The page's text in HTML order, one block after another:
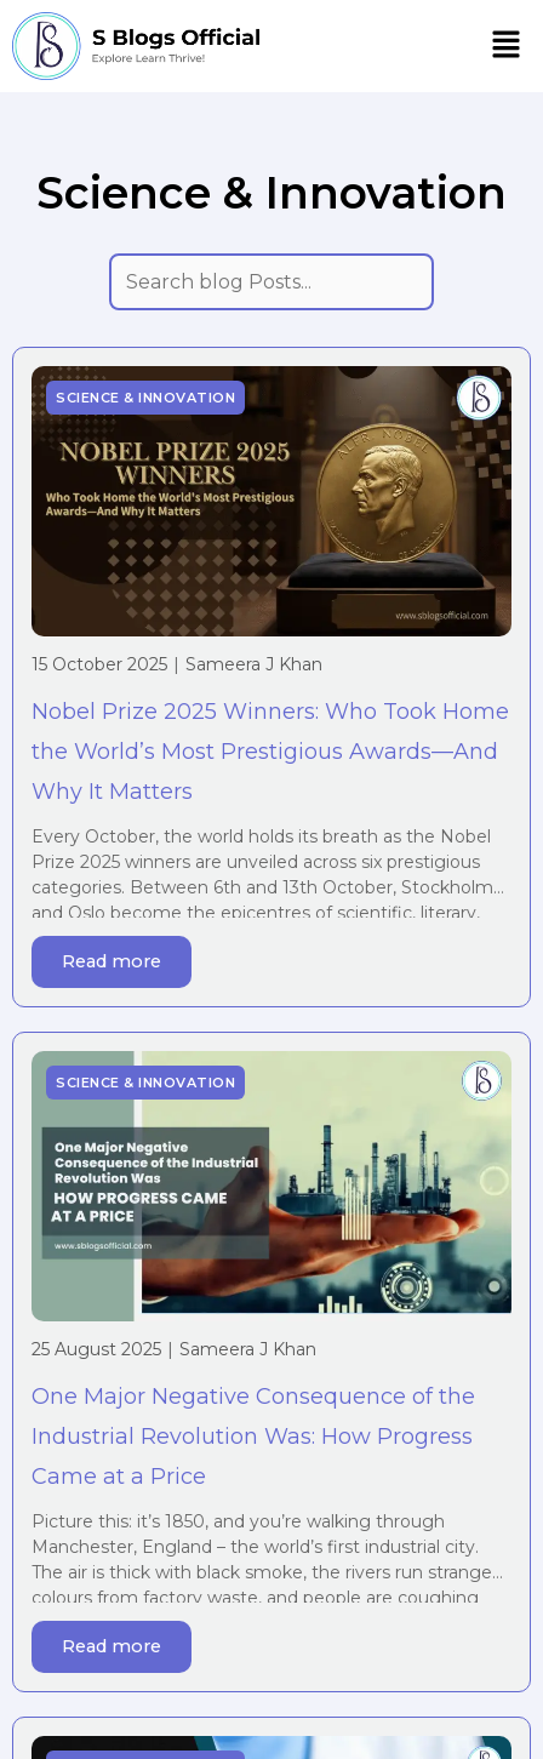
Science & Innovation
SCIENCE & INNOVATION
15 October 2025 | Sameera J Khan
Nobel Prize 2025 Winners: Who Took Home
the World’s Most Prestigious Awards—And
Why It Matters
Every October, the world holds its breath as the Nobel
Prize 2025 winners are unveiled across six prestigious
categories. Between 6th and 13th October, Stockholm
and Oslo become the epicentres of scientific, literary,
and humanitarian celebration, honouring individuals
whose work fundamentally reshapes our understanding
of the world and our place within it. This year’s Nobel […]
Read more
SCIENCE & INNOVATION
25 August 2025 | Sameera J Khan
One Major Negative Consequence of the
Industrial Revolution Was: How Progress
Came at a Price
Picture this: it’s 1850, and you’re walking through
Manchester, England – the world’s first industrial city.
The air is thick with black smoke, the rivers run strange
colours from factory waste, and people are coughing
constantly. Sounds grim, doesn’t it? Yet this was the
reality for millions during the Industrial Revolution, a
period that transformed […]
Read more